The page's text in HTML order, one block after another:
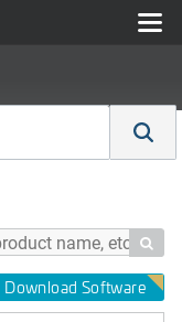

Download Software